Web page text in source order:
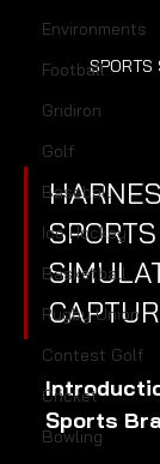
Environments
Football
Gridiron
Golf
Baseball
Ice Hockey
Basketball
Rugby Union
Contest Golf
Cricket
Bowling
SPORTS
Sports